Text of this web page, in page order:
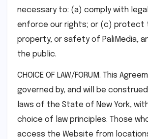
necessary to: (a) comply with
enforce our rights; or (c) protect
property, or safety of PaliMedia,
the public.
CHOICE OF LAW/FORUM. This
governed by, and will be
laws of the State of New York,
choice of law principles. Those
access the Website from